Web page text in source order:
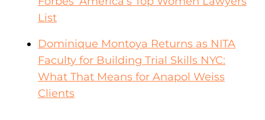
List
Dominique Montoya Returns as NITA
Faculty for Building Trial Skills NYC:
What That Means for Anapol Weiss
Clients